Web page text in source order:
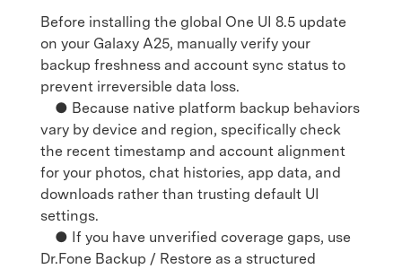
Before installing the global One UI 8.5 update
on your Galaxy A25, manually verify your
backup freshness and account sync status to
prevent irreversible data loss.
● Because native platform backup behaviors
vary by device and region, specifically check
the recent timestamp and account alignment
for your photos, chat histories, app data, and
downloads rather than trusting default UI
settings.
● If you have unverified coverage gaps, use
Dr.Fone Backup / Restore as a structured